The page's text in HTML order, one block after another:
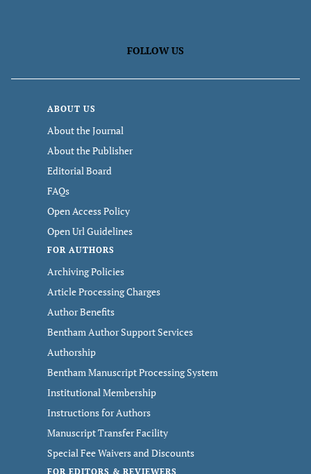
FOLLOW US
ABOUT US
About the Journal
About the Publisher
Editorial Board
FAQs
Open Access Policy
Open Url Guidelines
FOR AUTHORS
Archiving Policies
Article Processing Charges
Author Benefits
Bentham Author Support Services
Authorship
Bentham Manuscript Processing System
Institutional Membership
Instructions for Authors
Manuscript Transfer Facility
Special Fee Waivers and Discounts
FOR EDITORS & REVIEWERS